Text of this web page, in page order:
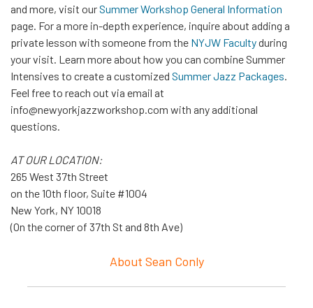
and more, visit ourSummer Workshop General Information
page. For a more in-depth experience, inquire about adding a
private lesson with someone from the NYJW Facultyduring
your visit. Learn more about how you can combine Summer
Intensives to create a customized Summer Jazz Packages.
Feel free to reach out via email at
info@newyorkjazzworkshop.com with any additional
questions.
AT OUR LOCATION:
265 West 37th Street
on the 10th floor, Suite #1004
New York, NY 10018
(On the corner of 37th St and 8th Ave)
About Sean Conly